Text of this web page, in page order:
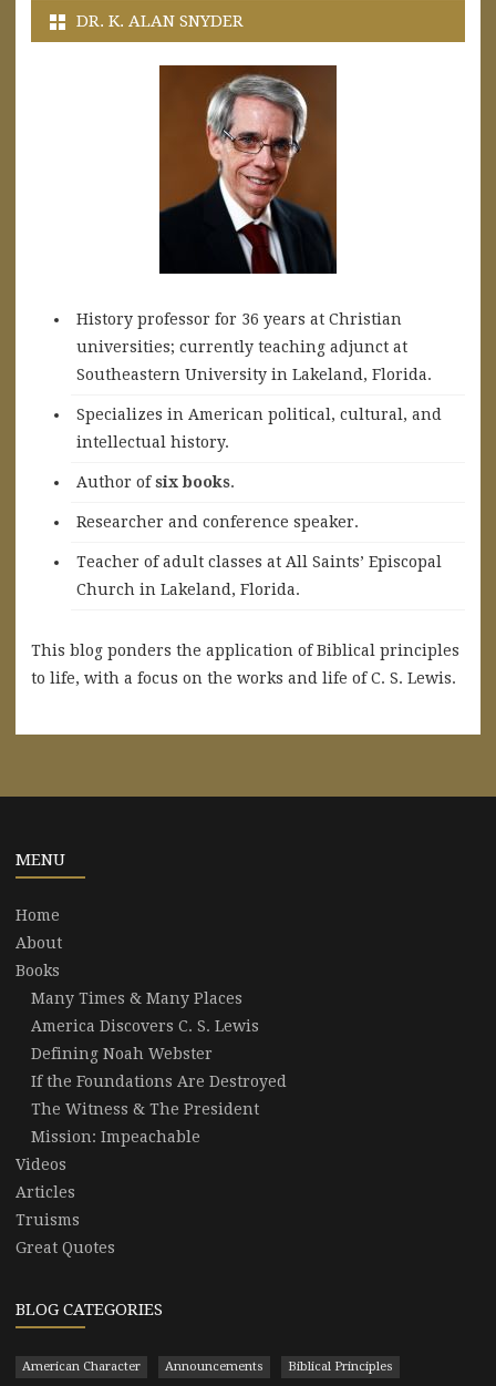
DR. K. ALAN SNYDER
History professor for 36 years at Christian
universities; currently teaching adjunct at
Southeastern University in Lakeland, Florida.
Specializes in American political, cultural, and
intellectual history.
Author ofsix books.
Researcher and conference speaker.
Teacher of adult classes at All Saints’ Episcopal
Church in Lakeland, Florida.
This blog ponders the application of Biblical principles
to life, with a focus on the works and life of C. S. Lewis.
MENU
Home
About
Books
Many Times & Many Places
America Discovers C. S. Lewis
Defining Noah Webster
If the Foundations Are Destroyed
The Witness & The President
Mission: Impeachable
Videos
Articles
Truisms
Great Quotes
BLOG CATEGORIES
American Character Announcements Biblical Principles